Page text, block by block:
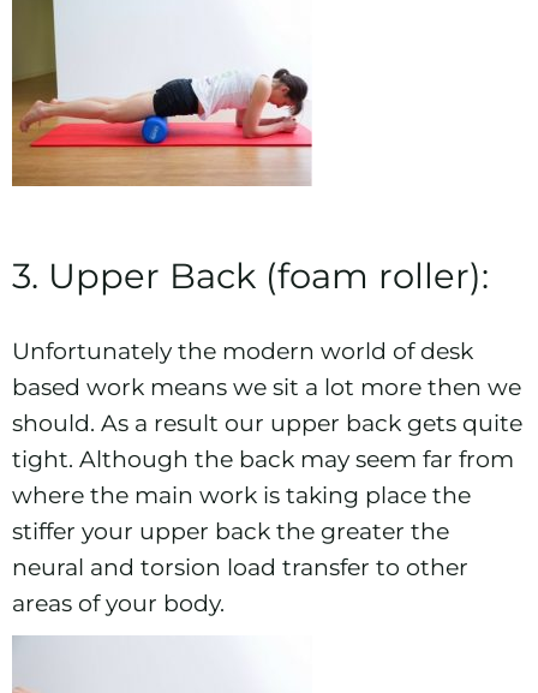
3. Upper Back (foam roller):
Unfortunately the modern world of desk
based work means we sit a lot more then we
should. As a result our upper back gets quite
tight. Although the back may seem far from
where the main work is taking place the
stiffer your upper back the greater the
neural and torsion load transfer to other
areas of your body.